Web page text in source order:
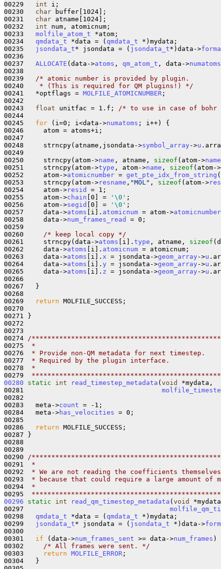
00229 int i;
00230 char buffer[1024];
00231 char atname[1024];
00232 int num, atomicnum;
00233 molfile_atom_t *atom;
00234 qmdata_t *data = ( qmdata_t *)mydata;
00235 jsondata_t* jsondata = ( jsondata_t*)data->
00236
00237 ALLOCATE (data->atoms , qm_atom_t , data->numatoms
00238
00239
/* atomic number is provided by plugin.
00240
   * (This is required for QM plugins!) */
00241   *optflags = MOLFILE_ATOMICNUMBER ;
00242
00243 float unitfac = 1.f;
/* to use in case of
00244
00245 for (i=0; i<data->numatoms ; i++) {
00246     atom = atoms+i;
00247
00248     strncpy(atname,jsondata->symbol_array ->u
00249
00250     strncpy(atom->name , atname, sizeof (atom->name
00251     strncpy(atom->type , atom->name , sizeof (atom->
00252     atom->atomicnumber = get_pte_idx_from_string
00253     strncpy(atom->resname , "MOL" , sizeof (atom->
00254     atom->resid
= 1;
00255     atom->chain [0] = '\0' ;
00256     atom->segid [0] = '\0' ;
00257     data->atoms [i]. atomicnum = atom->atomicnumber
00258     data->num_frames_read
= 0;
00259
00260
/* keep local copy */
00261     strncpy(data->atoms [i]. type , atname, sizeof
00262     data->atoms [i]. atomicnum = atomicnum;
00263     data->atoms [i]. x = jsondata->geom_array ->u
00264     data->atoms [i]. y = jsondata->geom_array ->u
00265     data->atoms [i]. z = jsondata->geom_array ->u
00266
00267   }
00268
00269
return MOLFILE_SUCCESS;
00270
00271 }
00272
00273
00274
/
00275
*
00276
* Provide non-QM metadata for next timestep.
00277
* Required by the plugin interface.
00278
*
00279
00280
static int read_timestep_metadata ( void
*mydata,
00281
00282
00283   meta->count = -1;
00284   meta->has_velocities = 0;
00285
00286
return MOLFILE_SUCCESS;
00287 }
00288
00289
00290
/
00291
*
00292
* We are not reading the coefficients
00293
* because that could require a large amount of
00294
*
00295
00296
static int read_qm_timestep_metadata ( void
00297
00298 qmdata_t *data = ( qmdata_t *)mydata;
00299 jsondata_t* jsondata = ( jsondata_t *)data->
00300
00301 if (data->num_frames_sent >= data->num_frames )
00302
/* All frames were sent. */
00303
return MOLFILE_ERROR ;
00304   }